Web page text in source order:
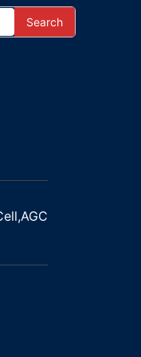
Search